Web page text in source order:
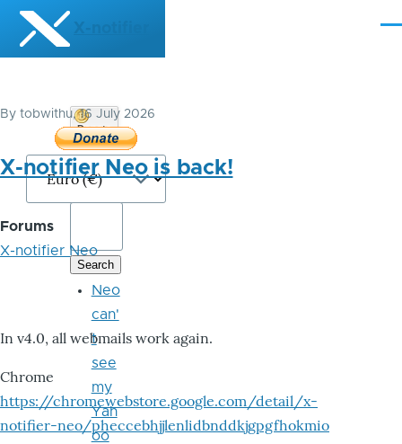
Skip to main content
X-notifier
By tobwithu, 16 July 2026
X-notifier Neo is back!
Forums
X-notifier Neo
In v4.0, all webmails work again.
Chrome
https://chromewebstore.google.com/detail/x-
notifier-neo/pheccebhjjlenlidbnddkjgpgfhokmio
Donate
Bitcoin
Neo
can'
t
see
my
Yah
oo